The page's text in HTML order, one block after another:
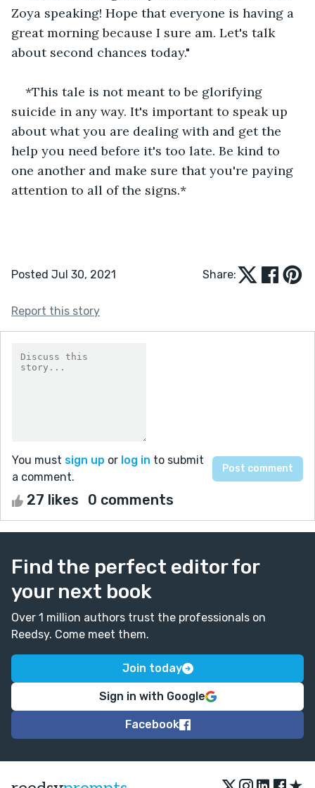
Zoya speaking! Hope that everyone is having a
great morning because I sure am. Let's talk
about second chances today."
*This tale is not meant to be glorifying
suicide in any way. It's important to speak up
about what you are dealing with and get the
help you need before it's too late. Be kind to
one another and make sure that you're paying
attention to all of the signs.*
Posted Jul 30, 2021 Share:
Report this story
You must sign up or log in to submit
a comment.
27 likes 0 comments
Find the perfect editor for
your next book
Over 1 million authors trust the professionals on
Reedsy. Come meet them.
Join today
Sign in with Google
Facebook